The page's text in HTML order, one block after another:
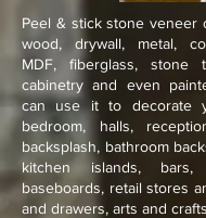
Peel & stick stone veneer
wood, drywall, metal,
MDF, fiberglass, stone
cabinetry and even
can use it to decorate
bedroom, halls,
backsplash, bathroom
kitchen islands, bars,
baseboards, retail stores
and drawers, arts and